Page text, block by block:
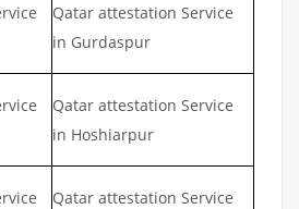
Qatar attestation Service
in Gurdaspur
Qatar attestation Service
in Hoshiarpur
Qatar attestation Service